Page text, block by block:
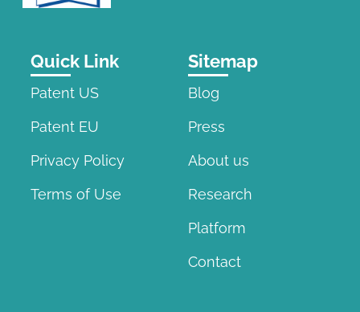
Quick Link
Patent US
Patent EU
Privacy Policy
Terms of Use
Sitemap
Blog
Press
About us
Research
Platform
Contact